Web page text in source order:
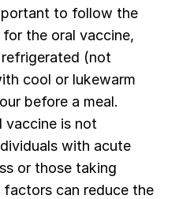
to follow the
the oral vaccine,
(not
cool or lukewarm
before a meal.
vaccine is not
with acute
or those taking
can reduce the